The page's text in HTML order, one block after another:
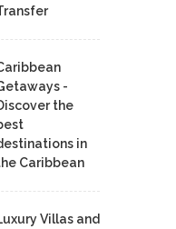
-
the
in
Caribbean
Villas and